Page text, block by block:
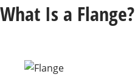
What Is a Flange?